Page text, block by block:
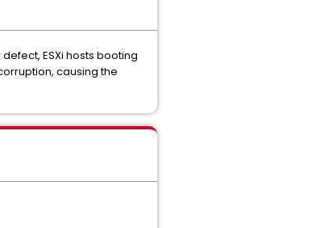
ESXi hosts booting
causing the